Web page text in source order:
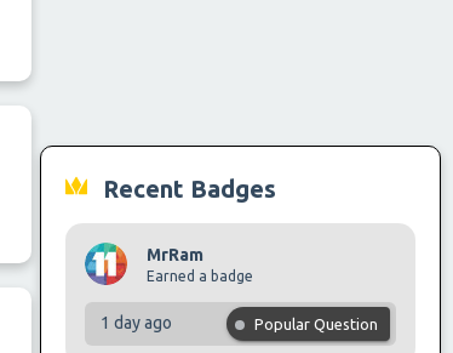
Recent Badges
MrRam
Earned a badge
1 day ago Popular Question